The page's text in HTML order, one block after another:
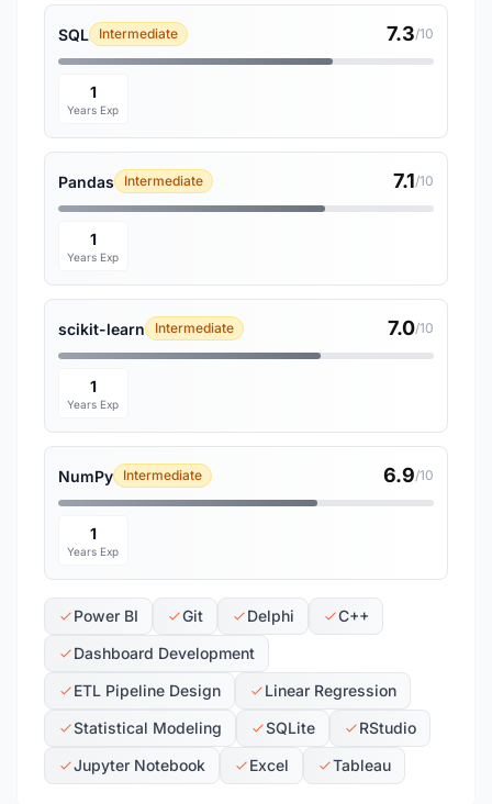
SQL Intermediate 7.3/10
1
Years Exp
Pandas Intermediate 7.1/10
1
Years Exp
scikit-learn Intermediate 7.0/10
1
Years Exp
NumPy Intermediate 6.9/10
1
Years Exp
Power BI Git Delphi
C++
Dashboard Development
ETL Pipeline Design
Linear Regression
Statistical Modeling
SQLite
RStudio
Jupyter Notebook
Excel Tableau